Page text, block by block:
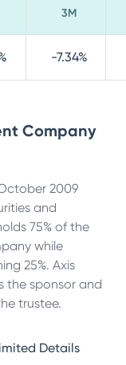
3M
-7.34%
Company
2009
and
75% of the
while
25%. Axis
the sponsor and
trustee.
Details